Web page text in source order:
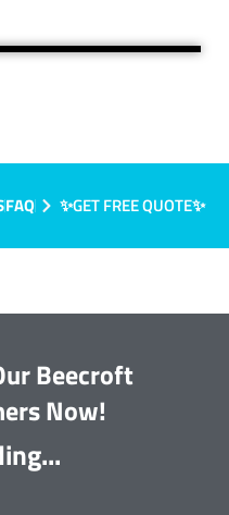
FAQ ✨GET FREE QUOTE✨
Beecroft
Now!